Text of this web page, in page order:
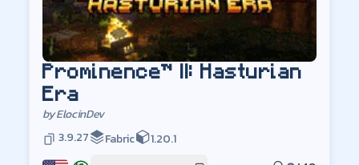
Prominence™ II: Hasturian
Era
byElocinDev
3.9.27
Fabric 1.20.1